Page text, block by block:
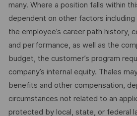
many. Where a position falls within
dependent on other factors
the employee’s career path history,
and performance, as well as the
budget, the customer’s program
company’s internal equity. Thales
benefits and other compensation,
circumstances not related to an
protected by local, state, or federal